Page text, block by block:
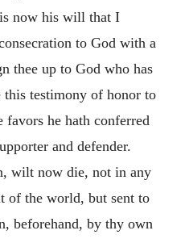
now his will that I
to God with a
thee up to God who has
testimony of honor to
he hath conferred
and defender.
wilt now die, not in any
of the world, but sent to
beforehand, by thy own